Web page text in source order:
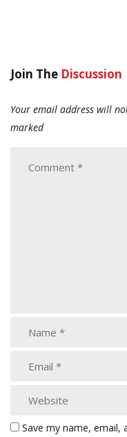
Join The Discussion
Your email address will
marked
Save my name, email,